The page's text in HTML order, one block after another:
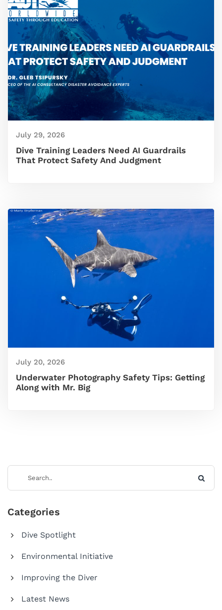
July 29, 2026
Dive Training Leaders Need AI Guardrails
That Protect Safety And Judgment
July 20, 2026
Underwater Photography Safety Tips: Getting
Along with Mr. Big
Categories
Dive Spotlight
Environmental Initiative
Improving the Diver
Latest News